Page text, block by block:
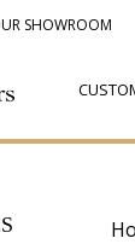
SHOWROOM